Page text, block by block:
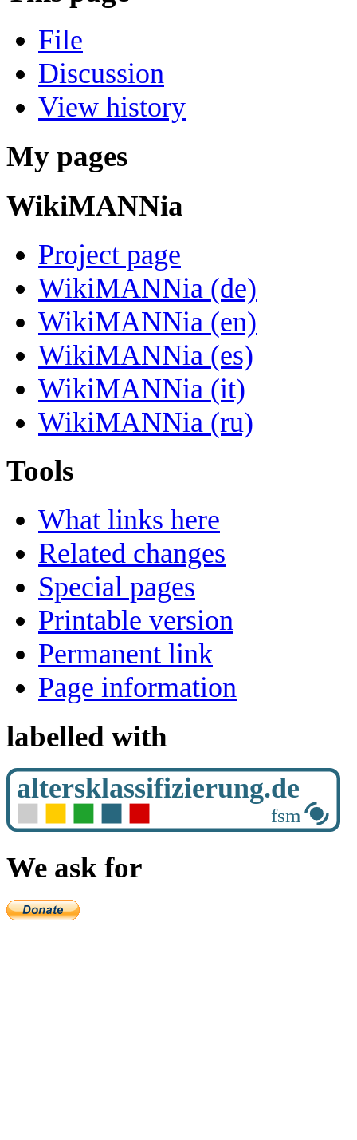
File
Discussion
View history
My pages
WikiMANNia
Project page
WikiMANNia (de)
WikiMANNia (en)
WikiMANNia (es)
WikiMANNia (it)
WikiMANNia (ru)
Tools
What links here
Related changes
Special pages
Printable version
Permanent link
Page information
labelled with
We ask for